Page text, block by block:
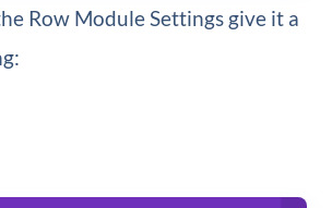
Row Module Settings give it a